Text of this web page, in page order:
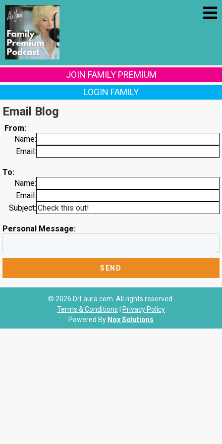
JOIN FAMILY PREMIUM
LOGIN FAMILY
Email Blog
From:
Name:
Email:
To:
Name:
Email:
Subject:
Personal Message:
© 2026 DrLaura.com. All rights reserved.
Terms & Conditions
Privacy Policy
Powered By Nox Solutions